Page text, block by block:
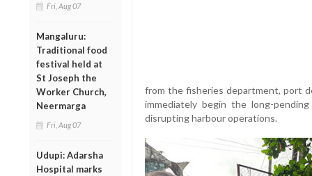
Fri, Aug 07
Mangaluru:
Traditional food
festival held at
St Joseph the
Worker Church,
Neermarga
Fri, Aug 07
Udupi: Adarsha
Hospital marks
from the fisheries department, port
immediately begin the long-
disrupting harbour operations.